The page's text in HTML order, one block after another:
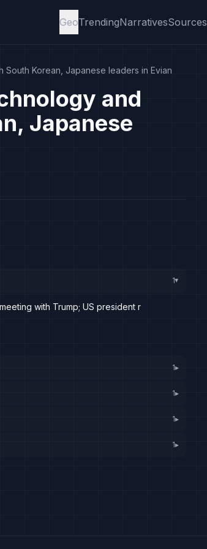
GeoTrendingNarrativesSources
Korean, Japanese leaders in Evian
and
Japanese
1▸
with Trump; US president r
1▸
1▸
1▸
1▸